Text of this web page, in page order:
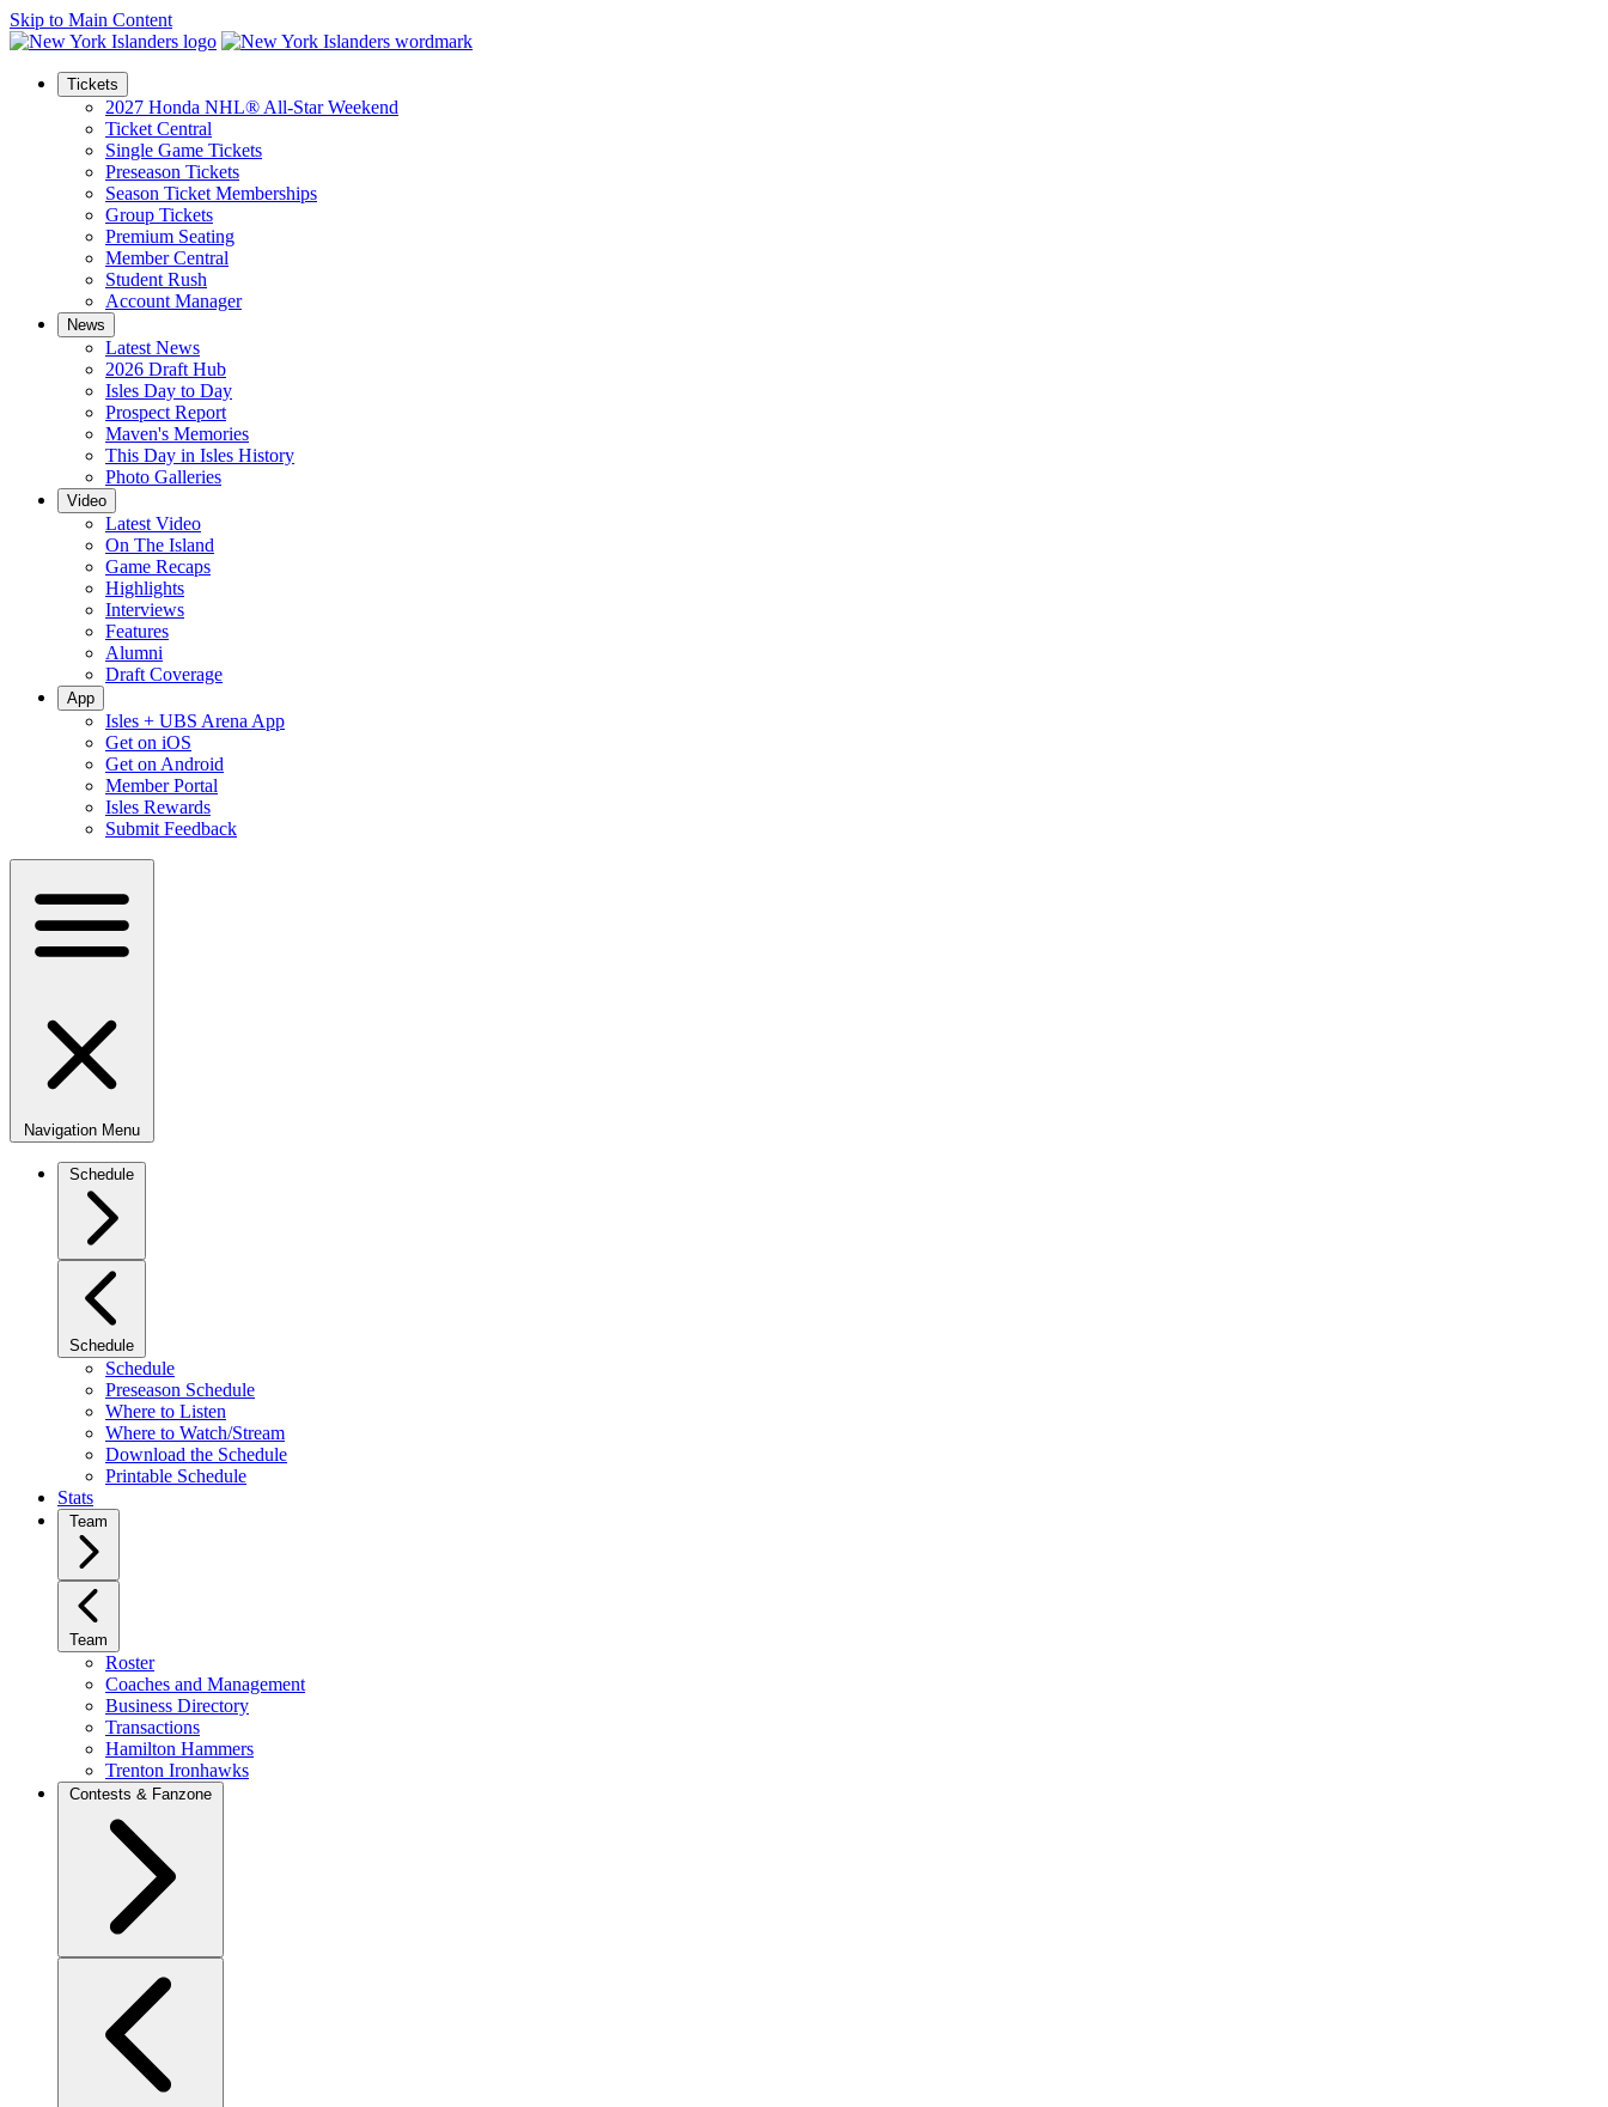
Skip to Main Content
Tickets
2027 Honda NHL® All-Star Weekend
Ticket Central
Single Game Tickets
Preseason Tickets
Season Ticket Memberships
Group Tickets
Premium Seating
Member Central
Student Rush
Account Manager
News
Latest News
2026 Draft Hub
Isles Day to Day
Prospect Report
Maven's Memories
This Day in Isles History
Photo Galleries
Video
Latest Video
On The Island
Game Recaps
Highlights
Interviews
Features
Alumni
Draft Coverage
App
Isles + UBS Arena App
Get on iOS
Get on Android
Member Portal
Isles Rewards
Submit Feedback
Navigation Menu
Schedule
Schedule
Schedule
Preseason Schedule
Where to Listen
Where to Watch/Stream
Download the Schedule
Printable Schedule
Stats
Team
Team
Roster
Coaches and Management
Business Directory
Transactions
Hamilton Hammers
Trenton Ironhawks
Contests & Fanzone